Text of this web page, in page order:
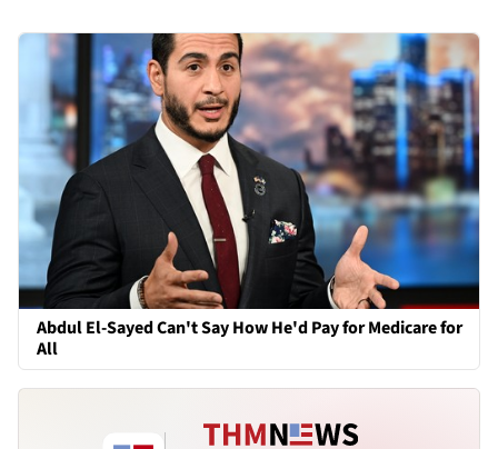
Abdul El-Sayed Can't Say How He'd Pay for Medicare for
All